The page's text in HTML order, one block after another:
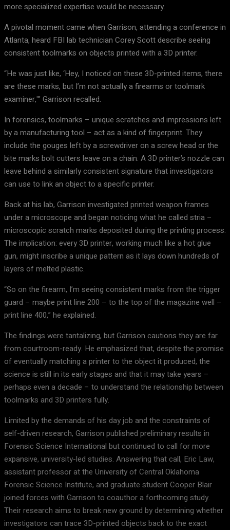
more specialized expertise would be necessary.
A pivotal moment came when Garrison, attending a conference in
Atlanta, heard FBI lab technician Corey Scott describe seeing
consistent toolmarks on objects printed with a 3D printer.
“He was just like, ‘Hey, I noticed on these 3D-printed items, there
are these marks, but I’m not actually a firearms or toolmark
examiner,'” Garrison recalled.
In forensics, toolmarks – unique scratches and impressions left
by a manufacturing tool – act as a kind of fingerprint. They
include the gouges left by a screwdriver on a screw head or the
bite marks bolt cutters leave on a chain. A 3D printer’s nozzle can
leave behind a similarly consistent signature that investigators
can use to link an object to a specific printer.
Back at his lab, Garrison investigated printed weapon frames
under a microscope and began noticing what he called stria –
microscopic scratch marks deposited during the printing process.
The implication: every 3D printer, working much like a hot glue
gun, might inscribe a unique pattern as it lays down hundreds of
layers of melted plastic.
“So on the firearm, I’m seeing consistent marks from the trigger
guard – maybe print line 200 – to the top of the magazine well –
print line 400,” he explained.
The findings were tantalizing, but Garrison cautions they are far
from courtroom-ready. He emphasized that, despite the promise
of eventually matching a printer to the object it produced, the
science is still in its early stages and that it may take years –
perhaps even a decade – to understand the relationship between
toolmarks and 3D printers fully.
Limited by the demands of his day job and the constraints of
self-driven research, Garrison published preliminary results in
Forensic Science International but continued to call for more
expansive, university-led studies. Answering that call, Eric Law,
assistant professor at the University of Central Oklahoma
Forensic Science Institute, and graduate student Cooper Blair
joined forces with Garrison to coauthor a forthcoming study.
Their research aims to break new ground by determining whether
investigators can trace 3D-printed objects back to the exact